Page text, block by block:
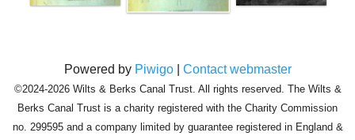
Powered by Piwigo| Contact webmaster
©2024-2026 Wilts & Berks Canal Trust. All rights reserved. The Wilts &
Berks Canal Trust is a charity registered with the Charity Commission
no. 299595 and a company limited by guarantee registered in England &